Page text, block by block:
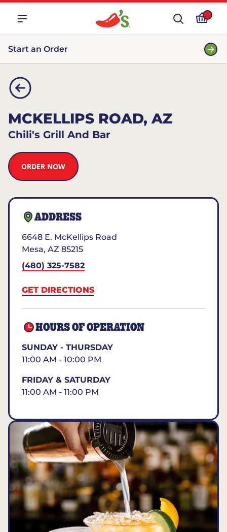
Start an Order
MCKELLIPS ROAD, AZ
Chili's Grill And Bar
ORDER NOW
ADDRESS
6648 E. McKellips Road
Mesa, AZ 85215
(480) 325-7582
GET DIRECTIONS
HOURS OF OPERATION
SUNDAY - THURSDAY
11:00 AM - 10:00 PM
FRIDAY & SATURDAY
11:00 AM - 11:00 PM